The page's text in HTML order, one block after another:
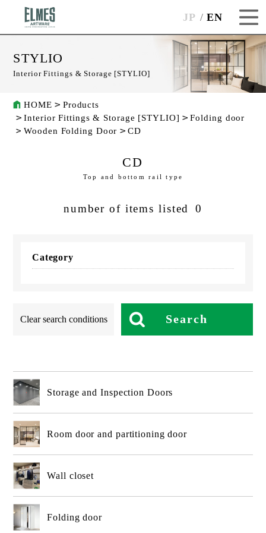
JP EN
STYLIO
Interior Fittings & Storage [STYLIO]
HOME
Products
Interior Fittings & Storage [STYLIO]
Folding door
Wooden Folding Door
CD
CD
Top and bottom rail type
number of items listed 0
Category
Search
Clear search conditions
Storage and Inspection Doors
Room door and partitioning door
Wall closet
Folding door